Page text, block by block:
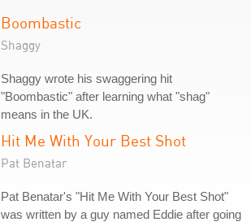
Boombastic
Shaggy
Shaggy wrote his swaggering hit
"Boombastic" after learning what "shag"
means in the UK.
Hit Me With Your Best Shot
Pat Benatar
Pat Benatar's "Hit Me With Your Best Shot"
was written by a guy named Eddie after going